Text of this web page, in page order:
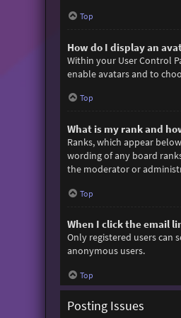
Top
How do I display an
Within your User Control
enable avatars and to
Top
What is my rank and
Ranks, which appear
wording of any board
the moderator or
Top
When I click the email
Only registered users can
anonymous users.
Top
Posting Issues